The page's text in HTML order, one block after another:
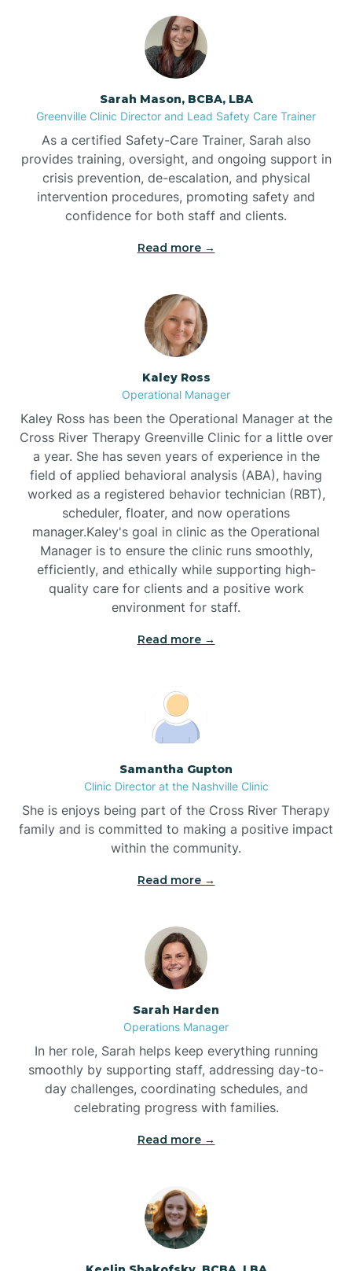
Bent Creek
Bessemer
Bethania
Beulaville
Biltmore Forest
Biscoe
Black Mountain
Bladenboro
Blowing Rock
Boardman
Bogue
Boiling Spring Lakes
Bolivia
Bolton
Bonnetsville
Boonville
Bostic
Bowdens
Bowmore
Sarah Mason, BCBA, LBA
Greenville Clinic Director and Lead Safety Care Trainer
As a certified Safety-Care Trainer, Sarah also
provides training, oversight, and ongoing support in
crisis prevention, de-escalation, and physical
intervention procedures, promoting safety and
confidence for both staff and clients.
Read more →
Kaley Ross
Operational Manager
Kaley Ross has been the Operational Manager at the
Cross River Therapy Greenville Clinic for a little over
a year. She has seven years of experience in the
field of applied behavioral analysis (ABA), having
worked as a registered behavior technician (RBT),
scheduler, floater, and now operations
manager.Kaley's goal in clinic as the Operational
Manager is to ensure the clinic runs smoothly,
efficiently, and ethically while supporting high-
quality care for clients and a positive work
environment for staff.‍
Read more →
Samantha Gupton
Clinic Director at the Nashville Clinic
She is enjoys being part of the Cross River Therapy
family and is committed to making a positive impact
within the community.
Read more →
Sarah Harden
Operations Manager
In her role, Sarah helps keep everything running
smoothly by supporting staff, addressing day-to-
day challenges, coordinating schedules, and
celebrating progress with families.
Read more →